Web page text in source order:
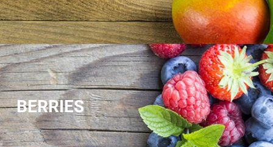
BERRIES